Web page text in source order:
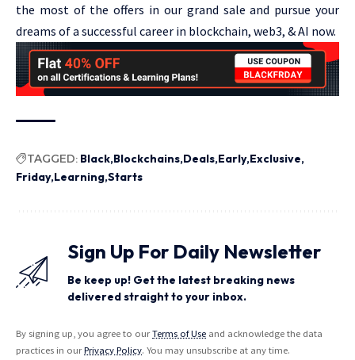
the most of the offers in our grand sale and pursue your
dreams of a successful career in blockchain, web3, & AI now.
TAGGED: Black Blockchains Deals Early Exclusive
Friday Learning Starts
Sign Up For Daily Newsletter
Be keep up! Get the latest breaking news
delivered straight to your inbox.
By signing up, you agree to ourTerms of Use and acknowledge the data
practices in ourPrivacy Policy. You may unsubscribe at any time.